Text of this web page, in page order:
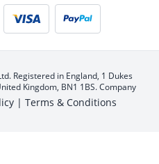
Registered in England, 1 Dukes
Kingdom, BN1 1BS. Company
| Terms & Conditions